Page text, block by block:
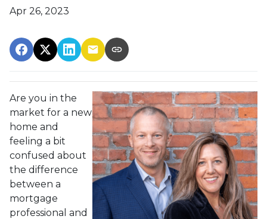
Apr 26, 2023
Are you in the
market for a new
home and
feeling a bit
confused about
the difference
between a
mortgage
professional and